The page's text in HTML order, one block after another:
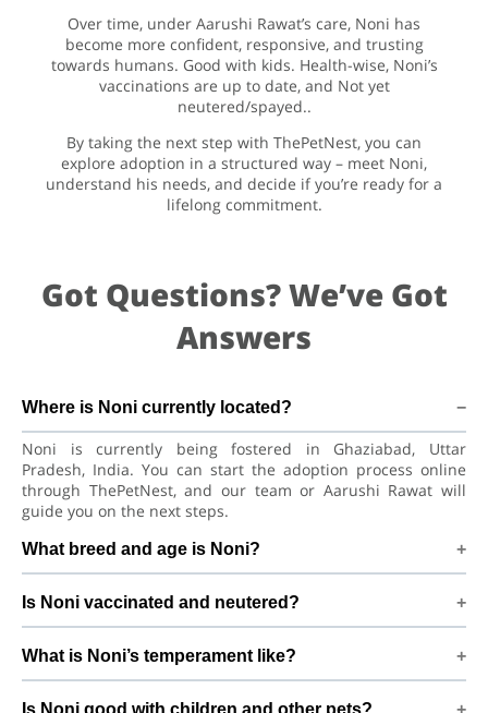
Over time, under Aarushi Rawat’s care, Noni has
become more confident, responsive, and trusting
towards humans. Good with kids. Health-wise, Noni’s
vaccinations are up to date, and Not yet
neutered/spayed..
By taking the next step with ThePetNest, you can
explore adoption in a structured way – meet Noni,
understand his needs, and decide if you’re ready for a
lifelong commitment.
Got Questions? We’ve Got
Answers
Where is Noni currently located?
Noni is currently being fostered in Ghaziabad, Uttar
Pradesh, India. You can start the adoption process online
through ThePetNest, and our team or Aarushi Rawat will
guide you on the next steps.
What breed and age is Noni?
to adjust to a new home, bond with his family, and continue
learning good habits with consistent care and training.
Is Noni vaccinated and neutered?
neutered/spayed. We always recommend regular vet check-
ups, deworming, and preventive care after adoption to keep
Noni healthy and happy.
What is Noni’s temperament like?
Is Noni good with children and other pets?